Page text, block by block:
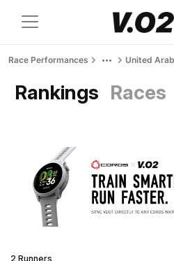
Race Performances United
Rankings Races
2 Runners